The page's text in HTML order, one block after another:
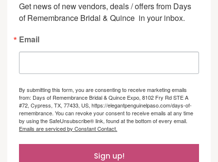
Get news of new vendors, deals / offers from Days
of Remembrance Bridal & Quince  in your inbox.
Email
By submitting this form, you are consenting to receive marketing emails
from: Days of Remembrance Bridal & Quince Expo, 8102 Fry Rd STE A
#72, Cypress, TX, 77433, US, https://elegantpenguinelpaso.com/days-of-
remembrance. You can revoke your consent to receive emails at any time
by using the SafeUnsubscribe® link, found at the bottom of every email.
Emails are serviced by Constant Contact.
Sign up!